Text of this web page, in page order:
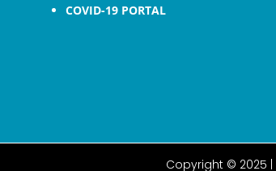
COVID-19 PORTAL
Copyright © 2025 |